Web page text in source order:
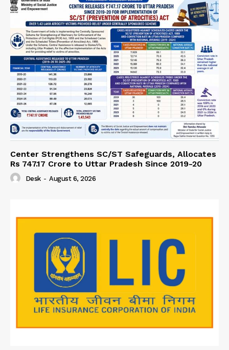
Center Strengthens SC/ST Safeguards, Allocates
Rs 747.17 Crore to Uttar Pradesh Since 2019-20
Desk - August 6, 2026